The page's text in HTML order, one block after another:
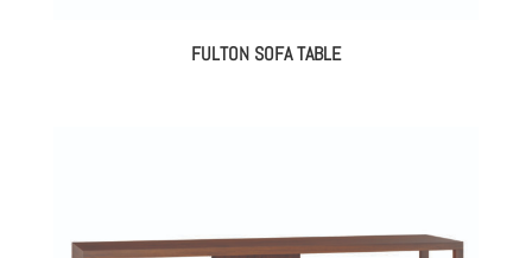
FULTON SOFA TABLE